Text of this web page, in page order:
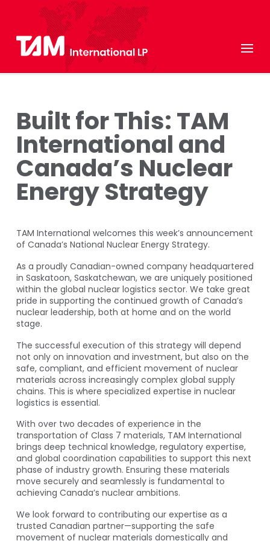
Built for This: TAM
International and
Canada’s Nuclear
Energy Strategy
TAM International welcomes this week’s announcement
of Canada’s National Nuclear Energy Strategy.
As a proudly Canadian-owned company headquartered
in Saskatoon, Saskatchewan, we are uniquely positioned
within the global nuclear logistics sector. We take great
pride in supporting the continued growth of Canada’s
nuclear leadership, both at home and on the world
stage.
The successful execution of this strategy will depend
not only on innovation and investment, but also on the
safe, compliant, and efficient movement of nuclear
materials across increasingly complex global supply
chains. This is where specialized expertise in nuclear
logistics is essential.
With over two decades of experience in the
transportation of Class 7 materials, TAM International
brings deep technical knowledge, regulatory expertise,
and global coordination capabilities to support this next
phase of industry growth. Ensuring these materials
move securely and seamlessly is fundamental to
achieving Canada’s nuclear ambitions.
We look forward to contributing our expertise as a
trusted Canadian partner—supporting the safe
movement of nuclear materials domestically and